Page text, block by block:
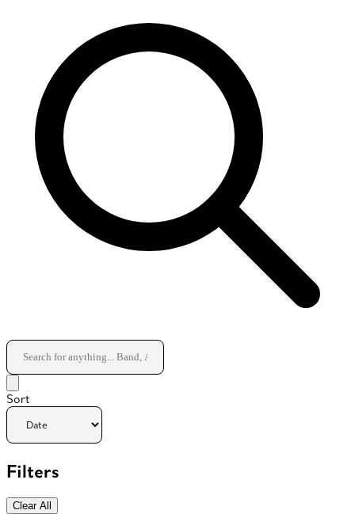
Sort
Filters
Clear All